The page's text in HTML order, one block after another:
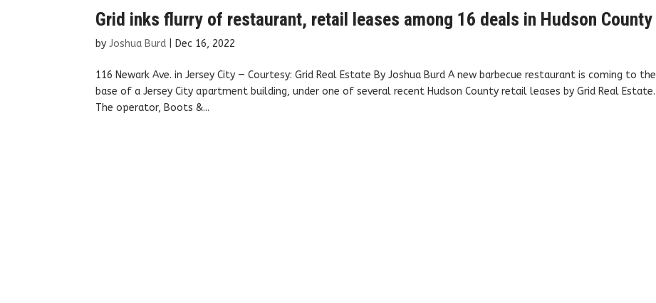
Grid inks flurry of restaurant, retail leases among 16 deals in Hudson County
byJoshua Burd Dec 16, 2022
116 Newark Ave. in Jersey City — Courtesy: Grid Real Estate By Joshua Burd A new barbecue restaurant is coming to the
base of a Jersey City apartment building, under one of several recent Hudson County retail leases by Grid Real Estate.
The operator, Boots &...